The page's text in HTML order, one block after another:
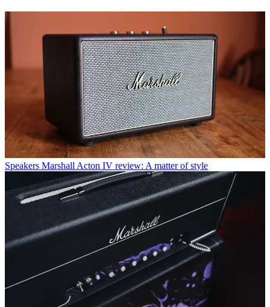
Speakers Marshall Acton IV review: A matter of style